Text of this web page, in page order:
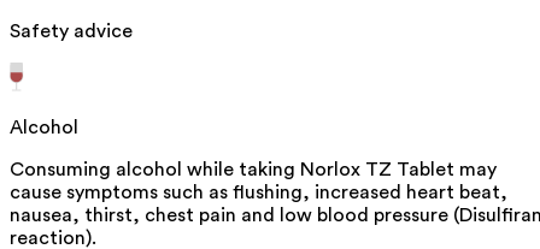
Safety advice
Alcohol
Consuming alcohol while taking Norlox TZ Tablet may
cause symptoms such as flushing, increased heart beat,
nausea, thirst, chest pain and low blood pressure
reaction).